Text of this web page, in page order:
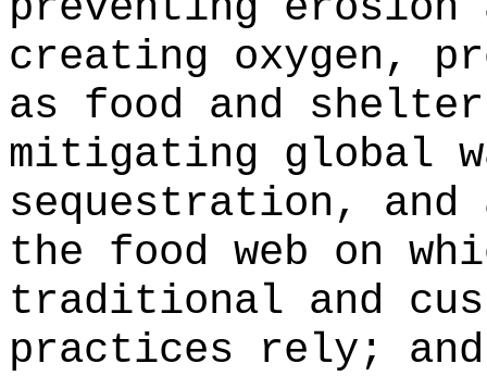
creating oxygen,
as food and
mitigating global
sequestration,
the food web on
traditional and
practices rely; and